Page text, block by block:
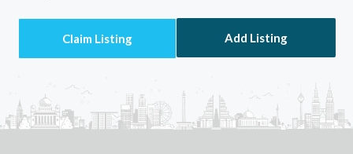
Add Listing